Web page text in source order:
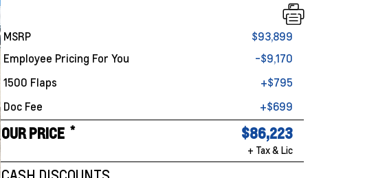
MSRP
$93,899
Employee Pricing For You
-$9,170
1500 Flaps
+$795
Doc Fee
+$699
OUR PRICE * $86,223
+ Tax & Lic